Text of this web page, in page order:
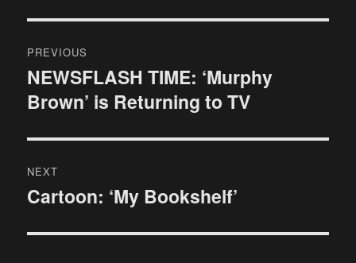
navigation
PREVIOUS
Previous
post:
NEWSFLASH TIME: ‘Murphy
Brown’ is Returning to TV
NEXT
Next
Cartoon: ‘My Bookshelf’